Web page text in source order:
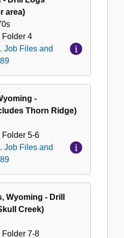
area)
Folder 4
Job Files and
-
Thorn Ridge)
Folder 5-6
Job Files and
Wyoming - Drill
Creek)
Folder 7-8